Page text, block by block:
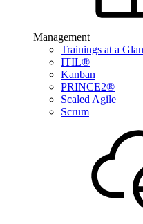
Management
Trainings at a
ITIL®
Kanban
PRINCE2®
Scaled Agile
Scrum